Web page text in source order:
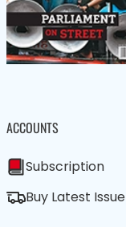
ACCOUNTS
Subscription
Buy Latest Issue